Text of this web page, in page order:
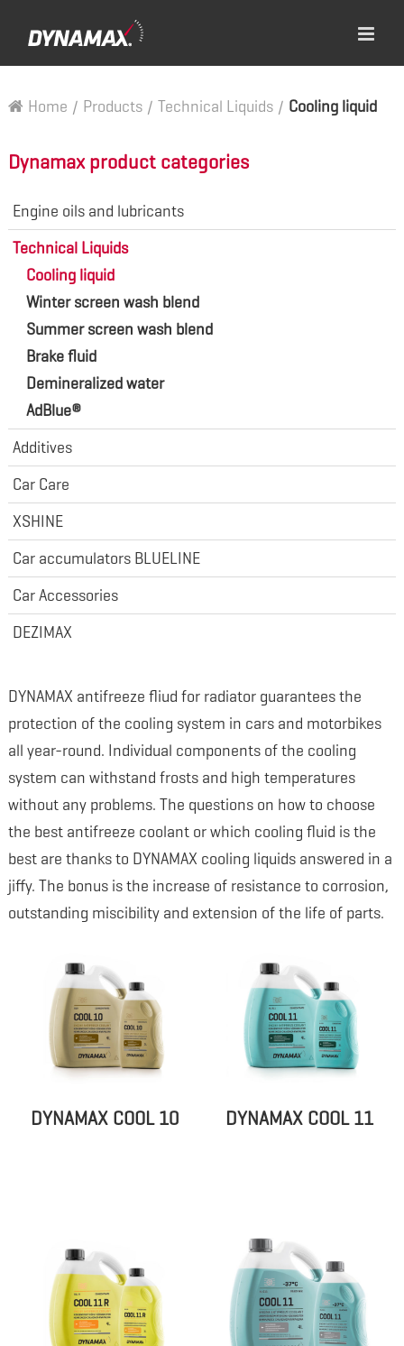
Home / Products / Technical Liquids / Cooling liquid
DYNAMAX antifreeze fliud for radiator guarantees the
protection of the cooling system in cars and motorbikes
all year-round. Individual components of the cooling
system can withstand frosts and high temperatures
without any problems. The questions on how to choose
the best antifreeze coolant or which cooling fluid is the
best are thanks to DYNAMAX cooling liquids answered in a
jiffy. The bonus is the increase of resistance to corrosion,
outstanding miscibility and extension of the life of parts.
DYNAMAX COOL 10 DYNAMAX COOL 11
Dynamax product categories
Engine oils and lubricants
Technical Liquids
Cooling liquid
Winter screen wash blend
Summer screen wash blend
Brake fluid
Demineralized water
AdBlue®
Additives
Car Care
XSHINE
Car accumulators BLUELINE
Car Accessories
DEZIMAX